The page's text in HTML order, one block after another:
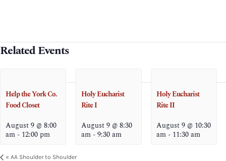
Related Events
Help the York Co.
Food Closet
August 9 @ 8:00
am- 12:00 pm
Holy Eucharist
Rite I
August 9 @ 8:30
am-9:30 am
Holy Eucharist
Rite II
August 9 @ 10:30
am- 11:30 am
« AA Shoulder to Shoulder